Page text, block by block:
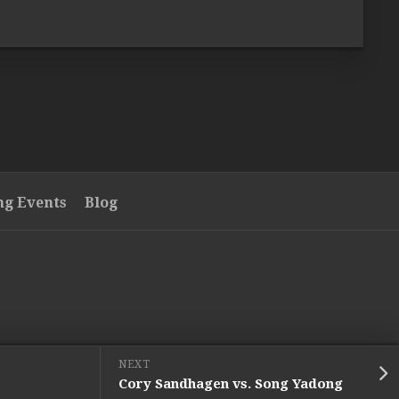
NEXT
Cory Sandhagen vs. Song Yadong
Events Blog